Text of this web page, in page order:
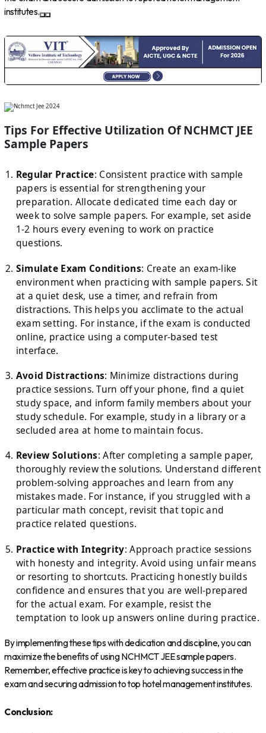
institutes.
Tips For Effective Utilization Of NCHMCT JEE
Sample Papers
Regular Practice: Consistent practice with sample
papers is essential for strengthening your
preparation. Allocate dedicated time each day or
week to solve sample papers. For example, set aside
1-2 hours every evening to work on practice
questions.
Simulate Exam Conditions: Create an exam-like
environment when practicing with sample papers. Sit
at a quiet desk, use a timer, and refrain from
distractions. This helps you acclimate to the actual
exam setting. For instance, if the exam is conducted
online, practice using a computer-based test
interface.
Avoid Distractions: Minimize distractions during
practice sessions. Turn off your phone, find a quiet
study space, and inform family members about your
study schedule. For example, study in a library or a
secluded area at home to maintain focus.
Review Solutions: After completing a sample paper,
thoroughly review the solutions. Understand different
problem-solving approaches and learn from any
mistakes made. For instance, if you struggled with a
particular math concept, revisit that topic and
practice related questions.
Practice with Integrity: Approach practice sessions
with honesty and integrity. Avoid using unfair means
or resorting to shortcuts. Practicing honestly builds
confidence and ensures that you are well-prepared
for the actual exam. For example, resist the
temptation to look up answers online during practice.
By implementing these tips with dedication and discipline, you can
maximize the benefits of using NCHMCT JEE sample papers.
Remember, effective practice is key to achieving success in the
exam and securing admission to top hotel management institutes.
Conclusion: